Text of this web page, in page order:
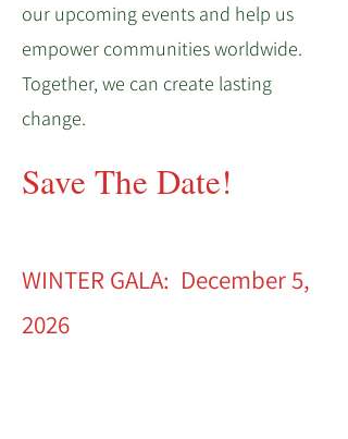
our upcoming events and help us
empower communities worldwide.
Together, we can create lasting
change.
Save The Date!
WINTER GALA: December 5,
2026